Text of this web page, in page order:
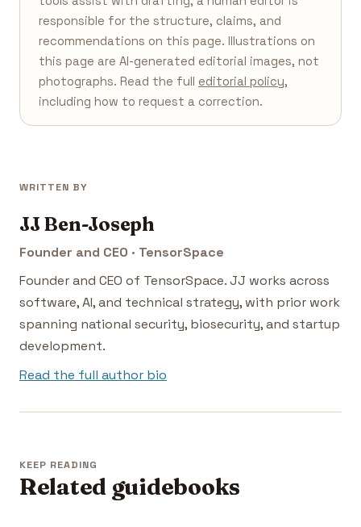
responsible for the structure, claims, and
recommendations on this page. Illustrations on
this page are AI-generated editorial images, not
photographs. Read the full editorial policy,
including how to request a correction.
WRITTEN BY
JJ Ben-Joseph
Founder and CEO · TensorSpace
Founder and CEO of TensorSpace. JJ works across
software, AI, and technical strategy, with prior work
spanning national security, biosecurity, and startup
development.
Read the full author bio
KEEP READING
Related guidebooks